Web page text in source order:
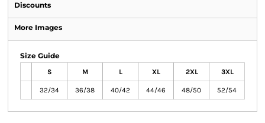
Discounts
More Images
Size Guide
S M L XL 2XL 3XL
32/34 36/38 40/42 44/46 48/50 52/54